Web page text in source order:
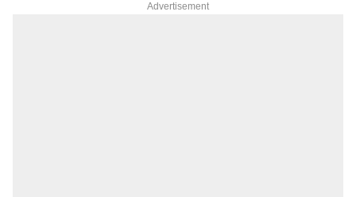
Advertisement